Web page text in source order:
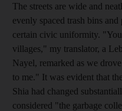
The streets are wide and
evenly spaced trash bins
certain civic uniformity.
villages," my translator, a
Nayel, remarked as we
to me." It was evident that
Shia had changed
considered "the garbage